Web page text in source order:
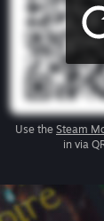
Use the Steam
in via